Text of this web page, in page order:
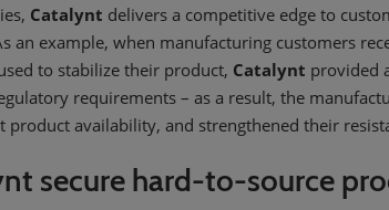
Catalynt delivers a competitive edge to
an example, when manufacturing customers
to stabilize their product, Catalynt provided
requirements – as a result, the
product availability, and strengthened their
secure hard-to-source